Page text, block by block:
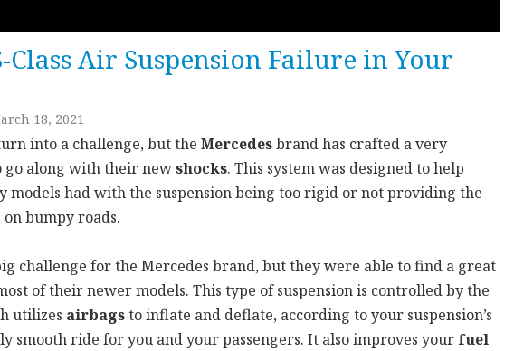
Class Air Suspension Failure in Your
18, 2021
into a challenge, but the Mercedesbrand has crafted a very
go along with their newshocks. This system was designed to help
models had with the suspension being too rigid or not providing the
bumpy roads.
challenge for the Mercedes brand, but they were able to find a great
of their newer models. This type of suspension is controlled by the
utilizes airbagsto inflate and deflate, according to your suspension’s
smooth ride for you and your passengers. It also improves your fuel